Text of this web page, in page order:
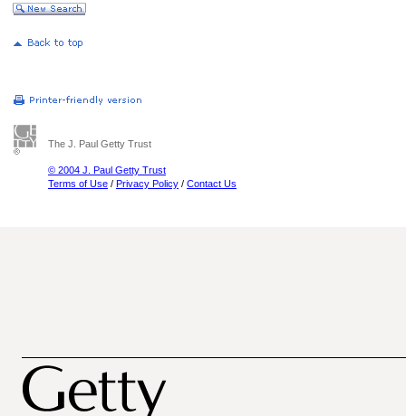
The J. Paul Getty Trust
© 2004 J. Paul Getty Trust
Terms of Use / Privacy Policy / Contact Us